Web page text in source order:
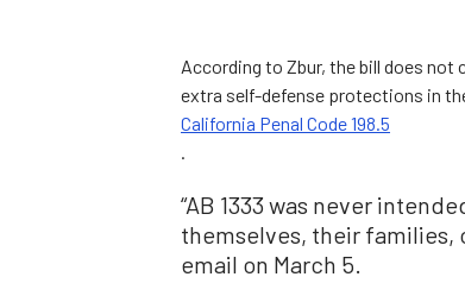
According to Zbur, the bill does
extra self-defense protections in
California Penal Code 198.5
.
“AB 1333 was never
themselves, their families,
email on March 5.